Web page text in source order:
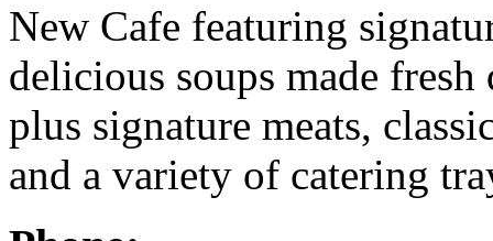
New Cafe featuring
delicious soups made
plus signature meats,
and a variety of catering